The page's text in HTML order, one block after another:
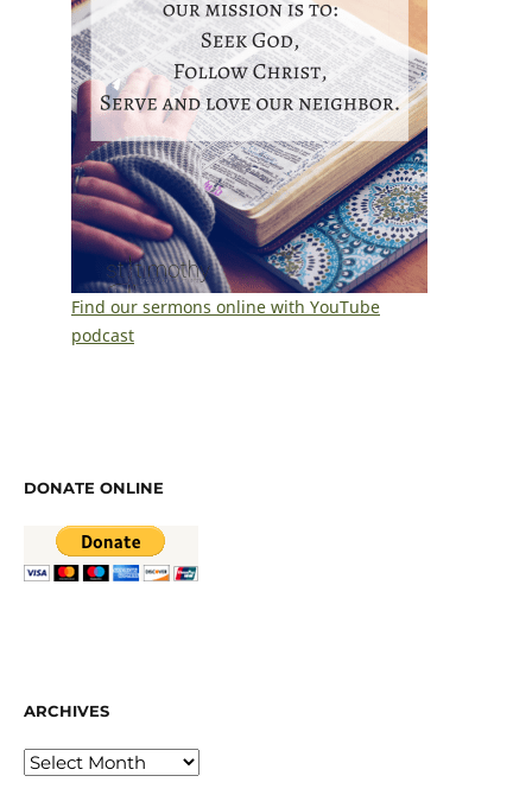
Find our sermons online with YouTube
podcast
DONATE ONLINE
ARCHIVES